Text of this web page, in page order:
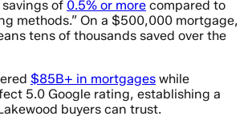
of 0.5% or more compared to
methods.” On a $500,000 mortgage,
tens of thousands saved over the
$85B+ in mortgages while
5.0 Google rating, establishing a
buyers can trust.